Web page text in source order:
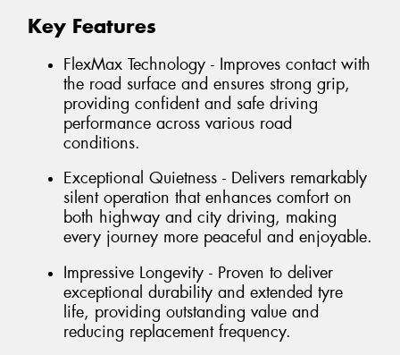
Key Features
FlexMax Technology - Improves contact with
the road surface and ensures strong grip,
providing confident and safe driving
performance across various road
conditions.
Exceptional Quietness - Delivers remarkably
silent operation that enhances comfort on
both highway and city driving, making
every journey more peaceful and enjoyable.
Impressive Longevity - Proven to deliver
exceptional durability and extended tyre
life, providing outstanding value and
reducing replacement frequency.